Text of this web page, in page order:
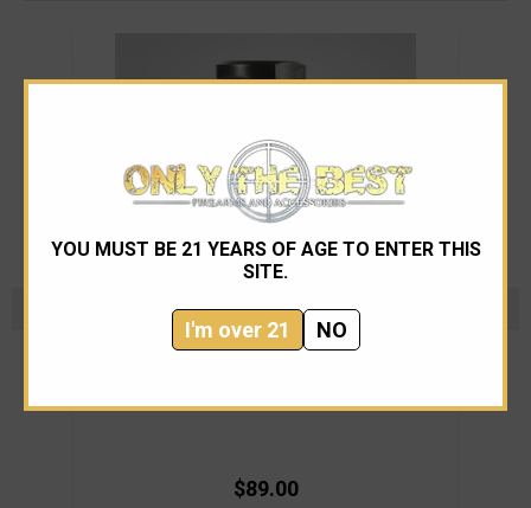
YOU MUST BE 21 YEARS OF AGE TO ENTER THIS
SITE.
I'm over 21 NO
$89.00